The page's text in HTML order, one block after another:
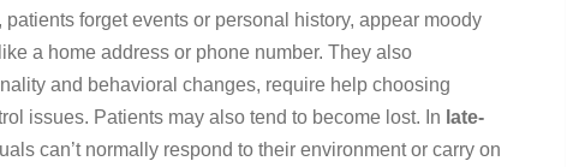
, patients forget events or personal history, appear moody
a home address or phone number. They also
and behavioral changes, require help choosing
issues. Patients may also tend to become lost. In late-
can’t normally respond to their environment or carry on